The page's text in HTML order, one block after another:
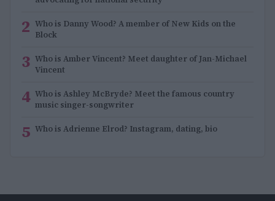
2 Who is Danny Wood? A member of New Kids on the
Block
3 Who is Amber Vincent? Meet daughter of Jan-Michael
Vincent
4 Who is Ashley McBryde? Meet the famous country
music singer-songwriter
5 Who is Adrienne Elrod? Instagram, dating, bio